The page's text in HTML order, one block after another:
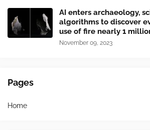
AI enters archaeology,
algorithms to discover
use of fire nearly 1
November 09, 2023
Pages
Home